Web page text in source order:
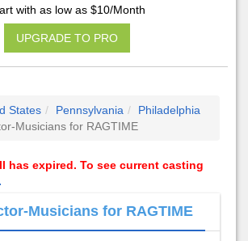
with as low as $10/Month
UPGRADE TO PRO
States Pennsylvania
Philadelphia
Musicians for RAGTIME
has expired. To see current casting
Musicians for RAGTIME